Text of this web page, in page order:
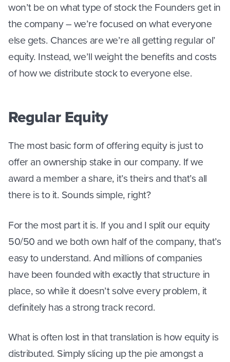
won’t be on what type of stock the Founders get in
the company – we’re focused on what everyone
else gets. Chances are we’re all getting regular ol’
equity. Instead, we’ll weight the benefits and costs
of how we distribute stock to everyone else.
Regular Equity
The most basic form of offering equity is just to
offer an ownership stake in our company. If we
award a member a share, it’s theirs and that’s all
there is to it. Sounds simple, right?
For the most part it is. If you and I split our equity
50/50 and we both own half of the company, that’s
easy to understand. And millions of companies
have been founded with exactly that structure in
place, so while it doesn’t solve every problem, it
definitely has a strong track record.
What is often lost in that translation is how equity is
distributed. Simply slicing up the pie amongst a